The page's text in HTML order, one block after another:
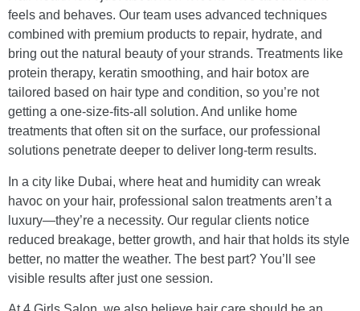
feels and behaves. Our team uses advanced techniques
combined with premium products to repair, hydrate, and
bring out the natural beauty of your strands. Treatments like
protein therapy, keratin smoothing, and hair botox are
tailored based on hair type and condition, so you’re not
getting a one-size-fits-all solution. And unlike home
treatments that often sit on the surface, our professional
solutions penetrate deeper to deliver long-term results.
In a city like Dubai, where heat and humidity can wreak
havoc on your hair, professional salon treatments aren’t a
luxury—they’re a necessity. Our regular clients notice
reduced breakage, better growth, and hair that holds its style
better, no matter the weather. The best part? You’ll see
visible results after just one session.